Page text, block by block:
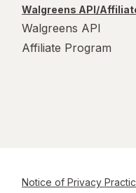
Walgreens API/
Walgreens API
Affiliate Program
Notice of Privacy